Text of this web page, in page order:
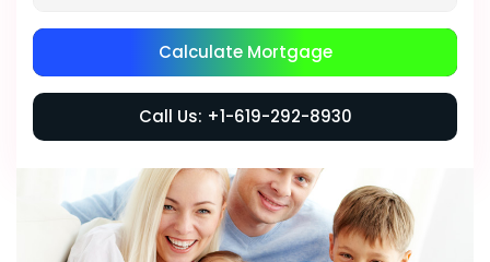
Calculate Mortgage
Call Us: +1-619-292-8930